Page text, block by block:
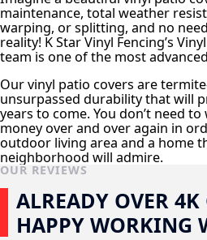
maintenance, total weather
warping, or splitting, and no
reality! K Star Vinyl Fencing’s
team is one of the most
Our vinyl patio covers are
unsurpassed durability that will
years to come. You don’t need
money over and over again in
outdoor living area and a home
neighborhood will admire.
OUR REVIEWS
ALREADY OVER 4K
HAPPY WORKING